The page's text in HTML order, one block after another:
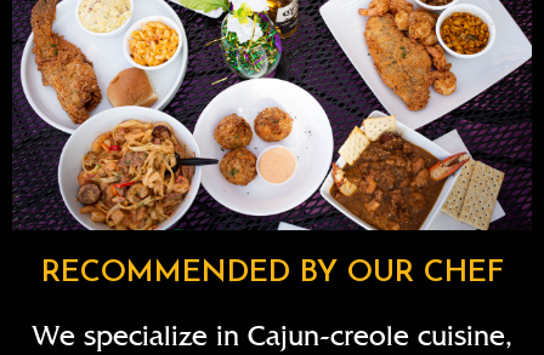
RECOMMENDED BY OUR CHEF
We specialize in Cajun-creole cuisine,